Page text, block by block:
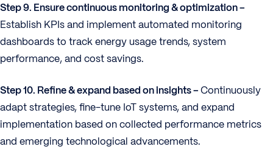
Step 9. Ensure continuous monitoring & optimization –
Establish KPIs and implement automated monitoring
dashboards to track energy usage trends, system
performance, and cost savings.
Step 10. Refine & expand based on insights –Continuously
adapt strategies, fine-tune IoT systems, and expand
implementation based on collected performance metrics
and emerging technological advancements.